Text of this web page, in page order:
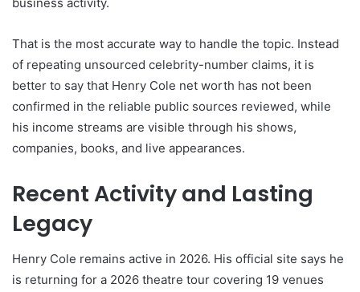
That is the most accurate way to handle the topic. Instead
of repeating unsourced celebrity-number claims, it is
better to say that Henry Cole net worth has not been
confirmed in the reliable public sources reviewed, while
his income streams are visible through his shows,
companies, books, and live appearances.
Recent Activity and Lasting
Legacy
Henry Cole remains active in 2026. His official site says he
is returning for a 2026 theatre tour covering 19 venues